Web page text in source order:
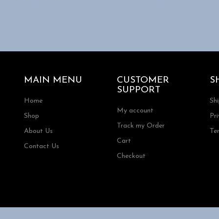
MAIN MENU
Home
Shop
About Us
Contact Us
CUSTOMER
SUPPORT
My account
Track my Order
Cart
Checkout